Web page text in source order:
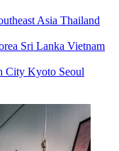
Asia Thailand
Sri Lanka Vietnam
City Kyoto Seoul